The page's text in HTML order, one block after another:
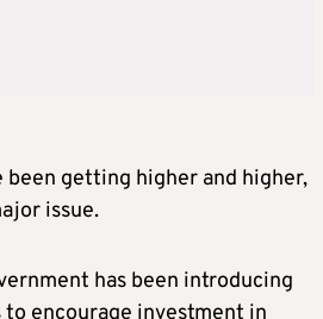
getting higher and higher,
issue.
has been introducing